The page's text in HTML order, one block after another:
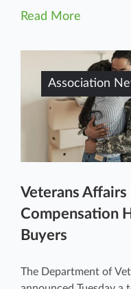
Read More
Association
Veterans Affairs
Compensation
Buyers
The Department of